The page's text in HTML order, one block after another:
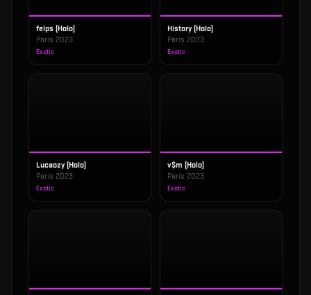
felps (Holo)
Paris 2023
Exotic
History (Holo)
Paris 2023
Exotic
Lucaozy (Holo)
Paris 2023
Exotic
v$m (Holo)
Paris 2023
Exotic